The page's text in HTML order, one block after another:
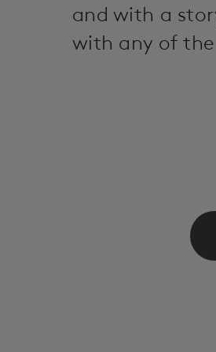
and with a
with any of